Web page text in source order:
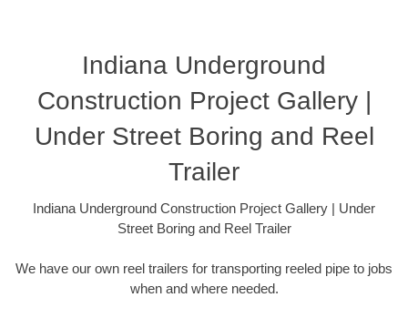
Indiana Underground
Construction Project Gallery |
Under Street Boring and Reel
Trailer
Indiana Underground Construction Project Gallery | Under
Street Boring and Reel Trailer
We have our own reel trailers for transporting reeled pipe to jobs
when and where needed.